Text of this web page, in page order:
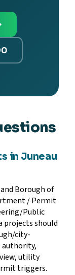
in Juneau
Borough of
/ Permit
Public
projects should
city-
authority,
utility
triggers.